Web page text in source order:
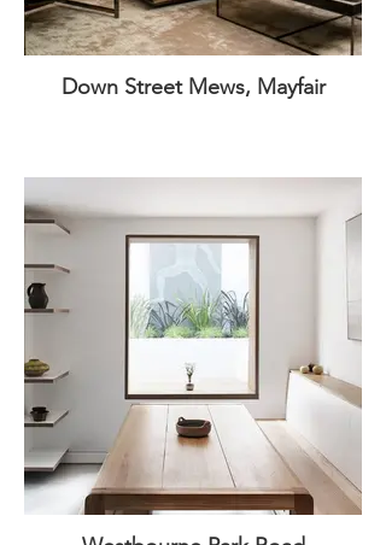
Down Street Mews, Mayfair